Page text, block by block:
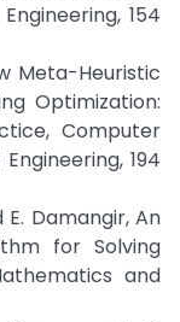
154
Meta-Heuristic
Optimization:
Computer
194
E. Damangir, An
for Solving
and